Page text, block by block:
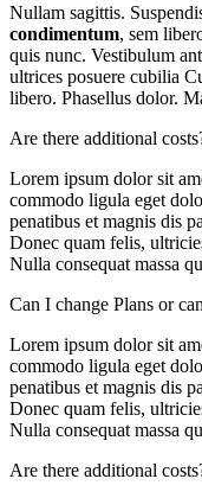
Nullam sagittis.
condimentum, sem
quis nunc. Vestibulum
ultrices posuere cubilia
libero. Phasellus dolor.
Are there additional
Lorem ipsum dolor sit
commodo ligula eget
penatibus et magnis dis
Donec quam felis,
Nulla consequat massa
Can I change Plans or
Lorem ipsum dolor sit
commodo ligula eget
penatibus et magnis dis
Donec quam felis,
Nulla consequat massa
Are there additional